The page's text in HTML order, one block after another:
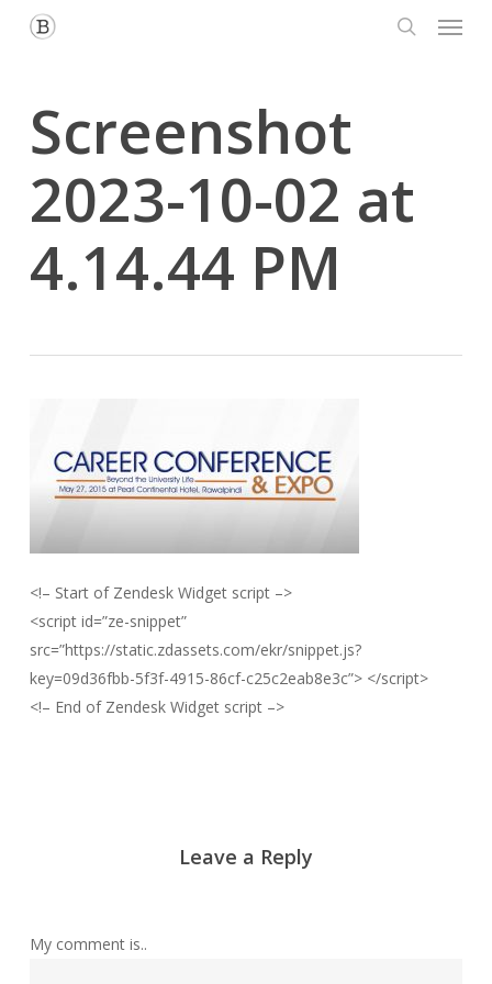
Menu
Screenshot
2023-10-02 at
4.14.44 PM
<!– Start of Zendesk Widget script –>
<script id=”ze-snippet”
src=”https://static.zdassets.com/ekr/snippet.js?
key=09d36fbb-5f3f-4915-86cf-c25c2eab8e3c”> </script>
<!– End of Zendesk Widget script –>
Leave a Reply
My comment is..